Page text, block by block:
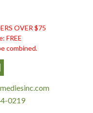
OVER $75
FREE
combined.
0219